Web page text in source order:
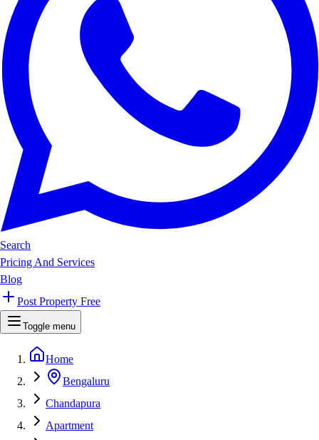
Search
Pricing And Services
Blog
Post Property Free
Toggle menu
Home
Bengaluru
Chandapura
Apartment